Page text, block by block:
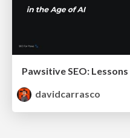
davidcarrasco